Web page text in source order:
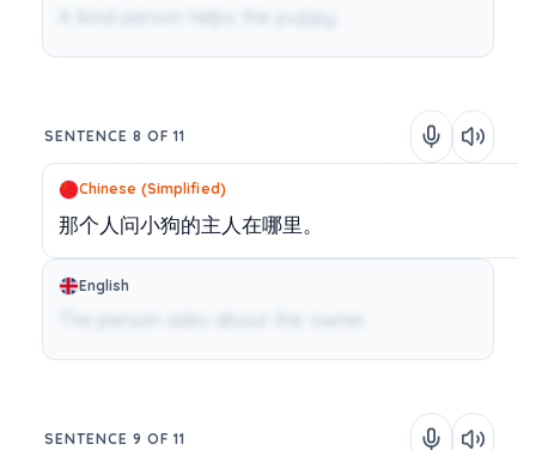
SENTENCE 8 OF 11
Chinese (Simplified)
那个人问小狗的主人在哪里。
English
SENTENCE 9 OF 11